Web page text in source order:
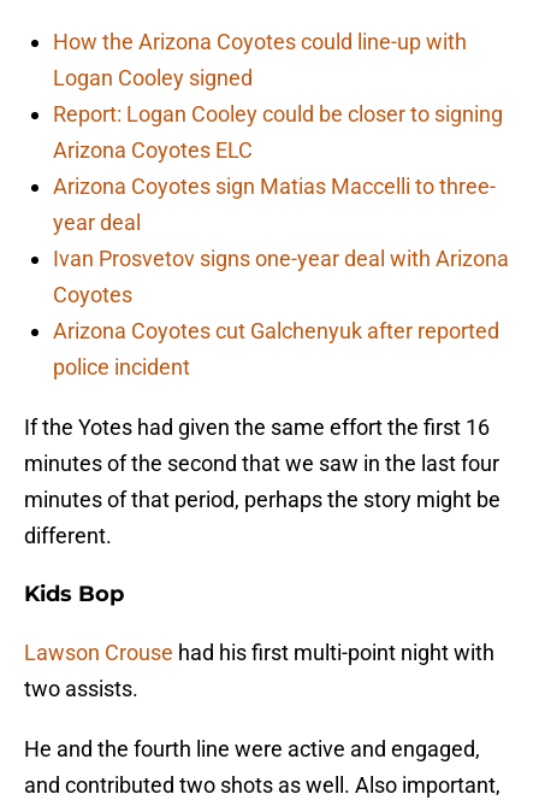
How the Arizona Coyotes could line-up with
Logan Cooley signed
Report: Logan Cooley could be closer to signing
Arizona Coyotes ELC
Arizona Coyotes sign Matias Maccelli to three-
year deal
Ivan Prosvetov signs one-year deal with Arizona
Coyotes
Arizona Coyotes cut Galchenyuk after reported
police incident
If the Yotes had given the same effort the first 16
minutes of the second that we saw in the last four
minutes of that period, perhaps the story might be
different.
Kids Bop
Lawson Crouse had his first multi-point night with
two assists.
He and the fourth line were active and engaged,
and contributed two shots as well. Also important,